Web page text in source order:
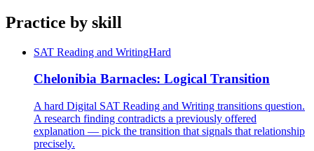
Practice by skill
SAT Reading and WritingHard
Chelonibia Barnacles: Logical Transition
A hard Digital SAT Reading and Writing transitions question.
A research finding contradicts a previously offered
explanation — pick the transition that signals that relationship
precisely.